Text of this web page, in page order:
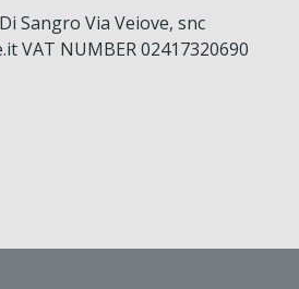
Sangro Via Veiove, snc
VAT NUMBER 02417320690